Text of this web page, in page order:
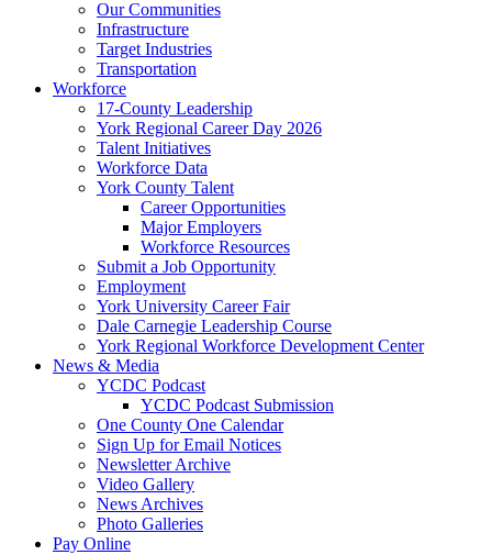
Our Communities
Infrastructure
Target Industries
Transportation
Workforce
17-County Leadership
York Regional Career Day 2026
Talent Initiatives
Workforce Data
York County Talent
Career Opportunities
Major Employers
Workforce Resources
Submit a Job Opportunity
Employment
York University Career Fair
Dale Carnegie Leadership Course
York Regional Workforce Development Center
News & Media
YCDC Podcast
YCDC Podcast Submission
One County One Calendar
Sign Up for Email Notices
Newsletter Archive
Video Gallery
News Archives
Photo Galleries
Pay Online